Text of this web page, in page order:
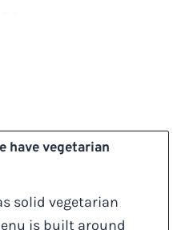
have vegetarian
solid vegetarian
is built around